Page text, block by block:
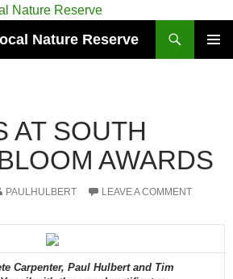
Nature Reserve
AT SOUTH
AWARDS
PAULHULBERT LEAVE A COMMENT
Carpenter, Paul Hulbert and Tim